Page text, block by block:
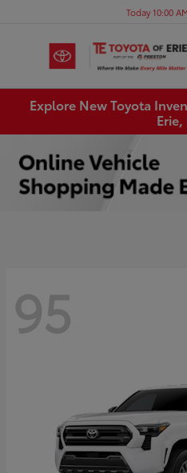
Today 10:00
Explore New Toyota
Erie,
95